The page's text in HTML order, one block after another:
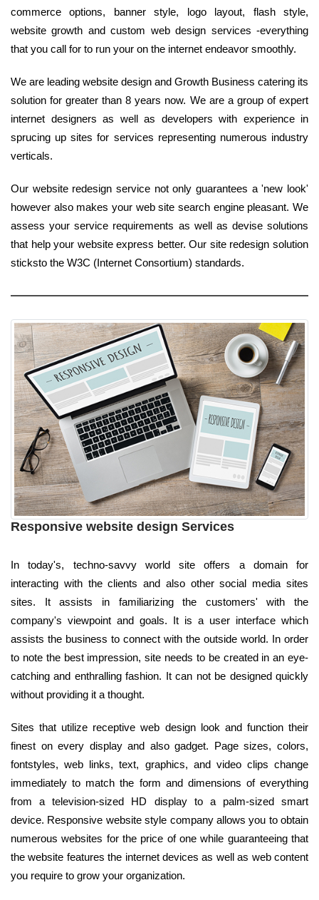
commerce options, banner style, logo layout, flash style,
website growth and custom web design services -everything
that you call for to run your on the internet endeavor smoothly.
We are leading website design and Growth Business catering its
solution for greater than 8 years now. We are a group of expert
internet designers as well as developers with experience in
sprucing up sites for services representing numerous industry
verticals.
Our website redesign service not only guarantees a 'new look'
however also makes your web site search engine pleasant. We
assess your service requirements as well as devise solutions
that help your website express better. Our site redesign solution
sticksto the W3C (Internet Consortium) standards.
Responsive website design Services
In today's, techno-savvy world site offers a domain for
interacting with the clients and also other social media sites
sites. It assists in familiarizing the customers' with the
company's viewpoint and goals. It is a user interface which
assists the business to connect with the outside world. In order
to note the best impression, site needs to be created in an eye-
catching and enthralling fashion. It can not be designed quickly
without providing it a thought.
Sites that utilize receptive web design look and function their
finest on every display and also gadget. Page sizes, colors,
fontstyles, web links, text, graphics, and video clips change
immediately to match the form and dimensions of everything
from a television-sized HD display to a palm-sized smart
device. Responsive website style company allows you to obtain
numerous websites for the price of one while guaranteeing that
the website features the internet devices as well as web content
you require to grow your organization.